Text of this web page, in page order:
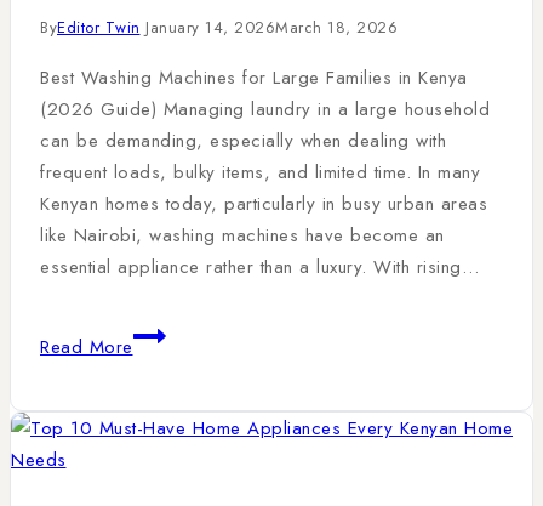
ByEditor Twin January 14, 2026March 18, 2026
Best Washing Machines for Large Families in Kenya
(2026 Guide) Managing laundry in a large household
can be demanding, especially when dealing with
frequent loads, bulky items, and limited time. In many
Kenyan homes today, particularly in busy urban areas
like Nairobi, washing machines have become an
essential appliance rather than a luxury. With rising…
Read More